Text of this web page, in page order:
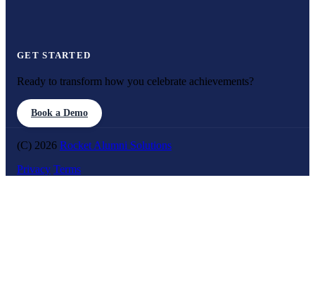
GET STARTED
Ready to transform how you celebrate achievements?
Book a Demo
(C) 2026 Rocket Alumni Solutions
Privacy Terms